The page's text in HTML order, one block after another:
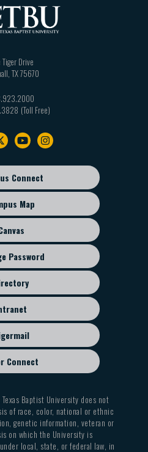
Tiger Drive
, TX75670
Connect
Map
Password
Connect
Baptist University does not
of race, color, national or ethnic
genetic information, veteran or
on which the University is
local, state, or federal law, in